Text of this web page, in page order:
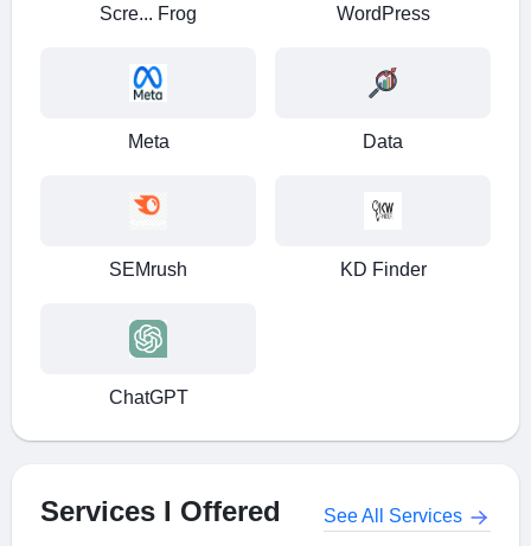
Scre... Frog WordPress
Meta Data
SEMrush KD Finder
ChatGPT
Services I Offered See All Services